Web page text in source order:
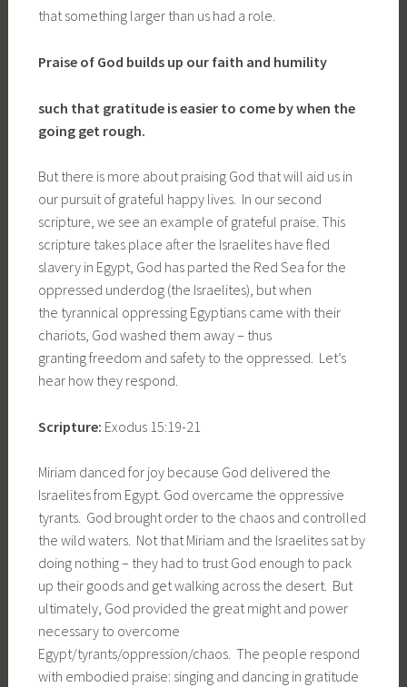
that something larger than us had a role.
Praise of God builds up our faith and humility
such that gratitude is easier to come bywhen the
going get rough.
But there is more about praising God that will aid us in
our pursuit of grateful happy lives. In our second
scripture, we see an example of grateful praise. This
scripture takes place after the Israelites have fled
slavery in Egypt, God has parted the Red Sea for the
oppressed underdog (the Israelites), but when
the tyrannical oppressing Egyptians came with their
chariots, God washed them away – thus
granting freedom and safety to the oppressed. Let’s
hear how they respond.
Scripture: Exodus 15:19-21
Miriam danced for joy because God delivered the
Israelites from Egypt. God overcame the oppressive
tyrants. God brought order to the chaos and controlled
the wild waters. Not that Miriam and the Israelites sat by
doing nothing – they had to trust God enough to pack
up their goods and get walking across the desert. But
ultimately, God provided the great might and power
necessary to overcome
Egypt/tyrants/oppression/chaos. The people respond
with embodied praise: singing and dancing in gratitude